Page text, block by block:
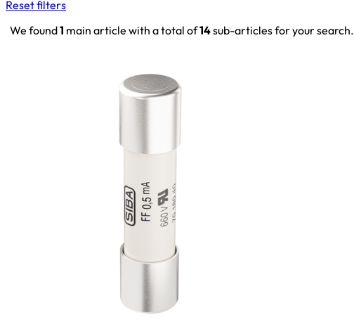
Reset filters
We found1 main article with a total of14sub-articles for your search.